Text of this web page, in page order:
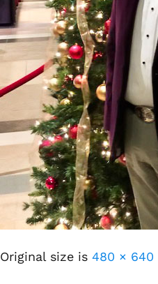
Original size is 480 × 640